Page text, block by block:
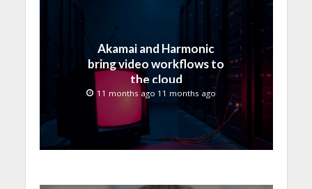
Akamai and Harmonic
bring video workflows to
the cloud
11 months ago 11 months ago